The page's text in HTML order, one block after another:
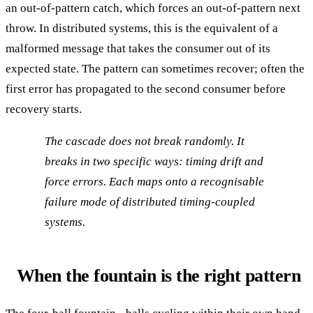
an out-of-pattern catch, which forces an out-of-pattern next
throw. In distributed systems, this is the equivalent of a
malformed message that takes the consumer out of its
expected state. The pattern can sometimes recover; often the
first error has propagated to the second consumer before
recovery starts.
The cascade does not break randomly. It
breaks in two specific ways: timing drift and
force errors. Each maps onto a recognisable
failure mode of distributed timing-coupled
systems.
When the fountain is the right pattern